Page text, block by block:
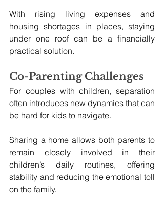
With rising living expenses and
housing shortages in places, staying
under one roof can be a financially
practical solution.
Co-Parenting Challenges
For couples with children, separation
often introduces new dynamics that can
be hard for kids to navigate.
Sharing a home allows both parents to
remain closely involved in their
children’s daily routines, offering
stability and reducing the emotional toll
on the family.